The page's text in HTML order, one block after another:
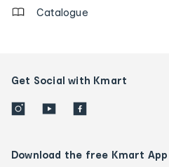
Catalogue
Get Social with Kmart
Download the free Kmart App